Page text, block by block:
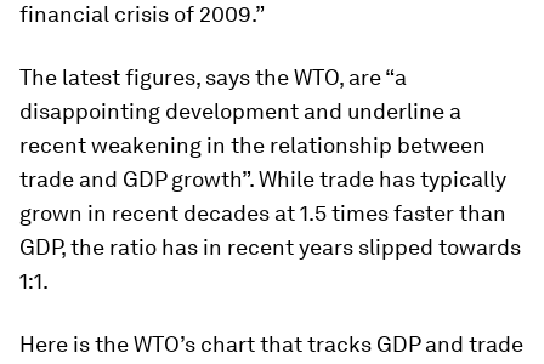
financial crisis of 2009.”
The latest figures, says the WTO, are “a
disappointing development and underline a
recent weakening in the relationship between
trade and GDP growth”. While trade has typically
grown in recent decades at 1.5 times faster than
GDP, the ratio has in recent years slipped towards
1:1.
Here is the WTO’s chart that tracks GDP and trade